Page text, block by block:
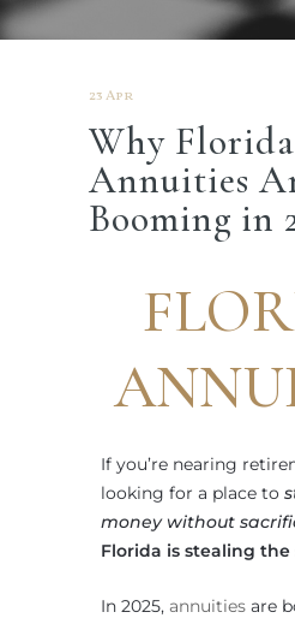
23 Apr
Why Florida
Annuities
Booming in
If you’re nearing
looking for a place to
money without
Florida is stealing
In 2025, annuities are